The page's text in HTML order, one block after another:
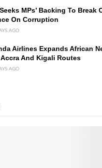
MPs’ Backing To Break
On Corruption
AGO
Airlines Expands African
Accra And Kigali Routes
AGO